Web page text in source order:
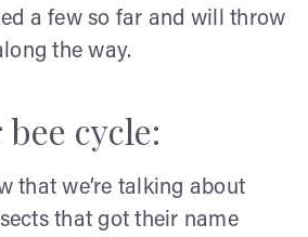
a few so far and will throw
the way.
cycle:
that we’re talking about
that got their name